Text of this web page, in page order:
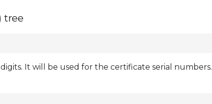
tree
It will be used for the certificate serial numbers.